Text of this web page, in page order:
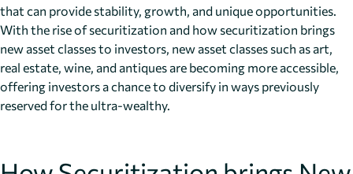
that can provide stability, growth, and unique opportunities.
With the rise of securitization and how securitization brings
new asset classes to investors, new asset classes such as art,
real estate, wine, and antiques are becoming more accessible,
offering investors a chance to diversify in ways previously
reserved for the ultra-wealthy.